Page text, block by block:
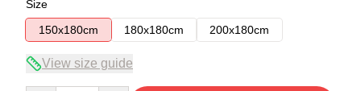
Size
150x180cm
180x180cm 200x180cm
View size guide